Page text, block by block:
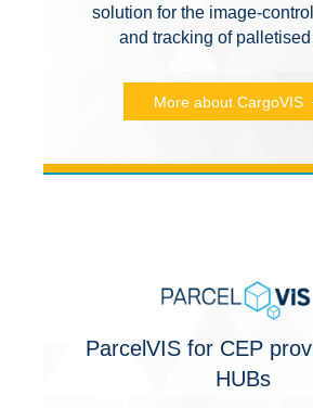
solution for the image-
and tracking of
More about CargoVIS
ParcelVIS for CEP
HUBs